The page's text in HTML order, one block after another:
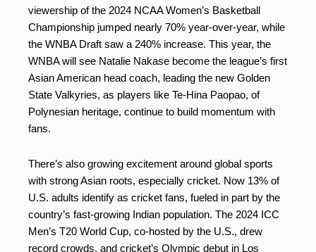
viewership of the 2024 NCAA Women’s Basketball
Championship jumped nearly 70% year-over-year, while
the WNBA Draft saw a 240% increase. This year, the
WNBA will see Natalie Nakase become the league’s first
Asian American head coach, leading the new Golden
State Valkyries, as players like Te-Hina Paopao, of
Polynesian heritage, continue to build momentum with
fans.
There’s also growing excitement around global sports
with strong Asian roots, especially cricket. Now 13% of
U.S. adults identify as cricket fans, fueled in part by the
country’s fast-growing Indian population. The 2024 ICC
Men’s T20 World Cup, co-hosted by the U.S., drew
record crowds, and cricket’s Olympic debut in Los